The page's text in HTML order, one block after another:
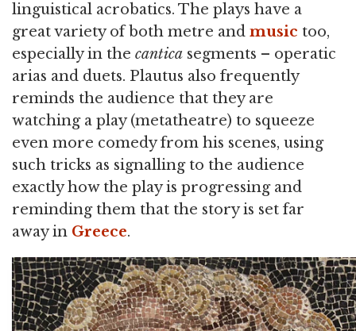
linguistical acrobatics. The plays have a
great variety of both metre and music too,
especially in the cantica segments – operatic
arias and duets. Plautus also frequently
reminds the audience that they are
watching a play (metatheatre) to squeeze
even more comedy from his scenes, using
such tricks as signalling to the audience
exactly how the play is progressing and
reminding them that the story is set far
away in Greece.